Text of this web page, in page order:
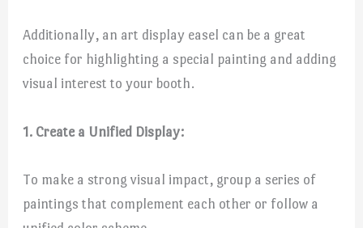
Additionally, an art display easel can be a great
choice for highlighting a special painting and adding
visual interest to your booth.
1. Create a Unified Display:
To make a strong visual impact, group a series of
paintings that complement each other or follow a